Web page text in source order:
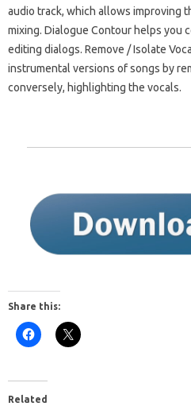
audio track, which allows improving
mixing. Dialogue Contour helps you
editing dialogs. Remove / Isolate
instrumental versions of songs by
conversely, highlighting the vocals.
Share this:
Related